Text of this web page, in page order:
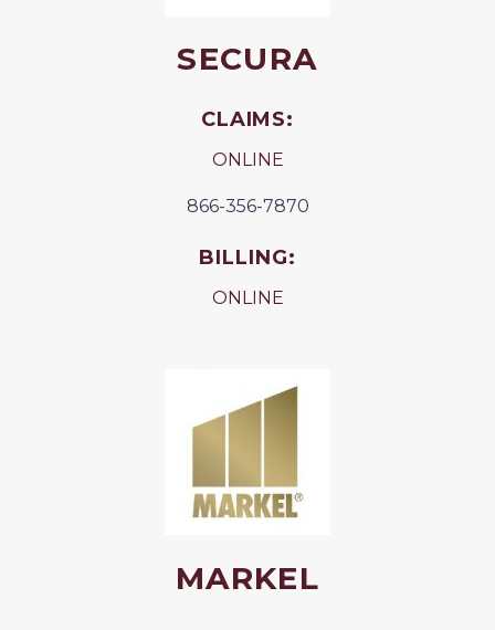
SECURA
CLAIMS:
ONLINE
866-356-7870
BILLING:
ONLINE
MARKEL